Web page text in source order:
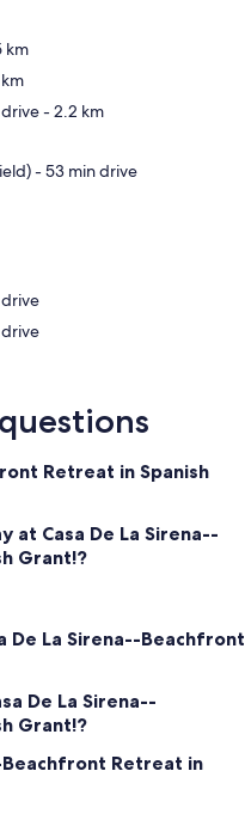
km
- 2.2 km
- 53 min drive
- ‬8 min drive
- ‬9 min drive
Retreat in Spanish
at Casa De La Sirena--
Grant!?
De La Sirena--Beachfront
De La Sirena--
Grant!?
Beachfront Retreat in